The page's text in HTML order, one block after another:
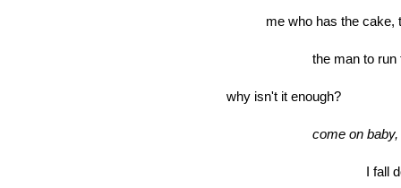
me who has the cake,
the man to run for,
why isn't it enough?
come on
I fall